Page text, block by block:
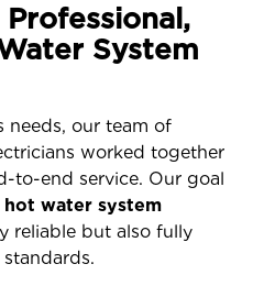
System
needs, our team of
worked together
to-end service. Our goal
hot water system
reliable but also fully